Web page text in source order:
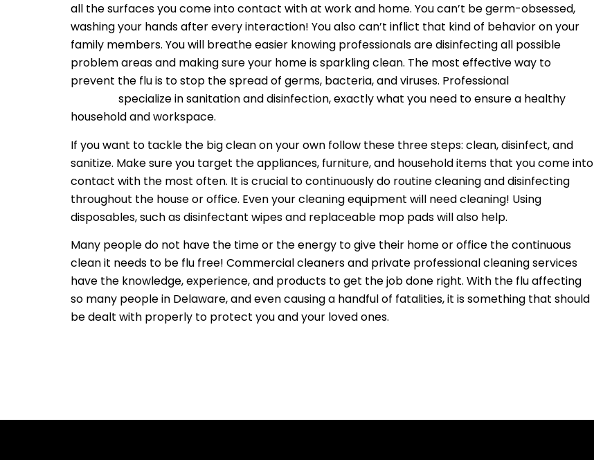
all the surfaces you come into contact with at work and home. You can’t be germ-obsessed,
washing your hands after every interaction! You also can’t inflict that kind of behavior on your
family members. You will breathe easier knowing professionals are disinfecting all possible
problem areas and making sure your home is sparkling clean. The most effective way to
prevent the flu is to stop the spread of germs, bacteria, and viruses. Professional
specialize in sanitation and disinfection, exactly what you need to ensure a healthy
household and workspace.
If you want to tackle the big clean on your own follow these three steps: clean, disinfect, and
sanitize. Make sure you target the appliances, furniture, and household items that you come into
contact with the most often. It is crucial to continuously do routine cleaning and disinfecting
throughout the house or office. Even your cleaning equipment will need cleaning! Using
disposables, such as disinfectant wipes and replaceable mop pads will also help.
Many people do not have the time or the energy to give their home or office the continuous
clean it needs to be flu free! Commercial cleaners and private professional cleaning services
have the knowledge, experience, and products to get the job done right. With the flu affecting
so many people in Delaware, and even causing a handful of fatalities, it is something that should
be dealt with properly to protect you and your loved ones.